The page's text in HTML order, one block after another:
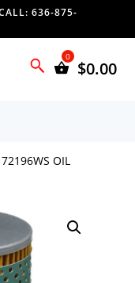
636-875-
$0.00
OIL